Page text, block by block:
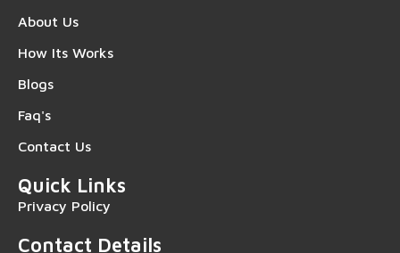
About Us
How Its Works
Blogs
Faq's
Contact Us
Quick Links
Privacy Policy
Contact Details